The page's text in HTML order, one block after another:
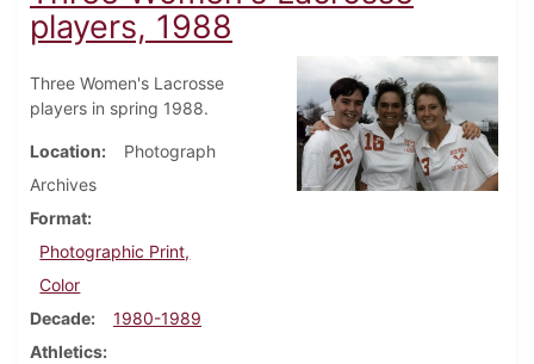
players, 1988
Three Women's Lacrosse
players in spring 1988.
Location
Photograph
Archives
Format
Photographic Print,
Color
Decade
1980-1989
Athletics